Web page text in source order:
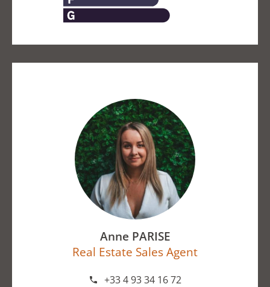
Anne PARISE
Real Estate Sales Agent
+33 4 93 34 16 72